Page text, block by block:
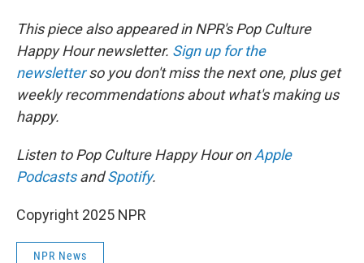
This piece also appeared in NPR's Pop Culture
Happy Hour newsletter. Sign up for the
newsletterso you don't miss the next one, plus get
weekly recommendations about what's making us
happy.
Listen to Pop Culture Happy Hour onApple
PodcastsandSpotify.
Copyright 2025 NPR
NPR News